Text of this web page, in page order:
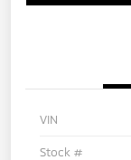
VIN
Stock #